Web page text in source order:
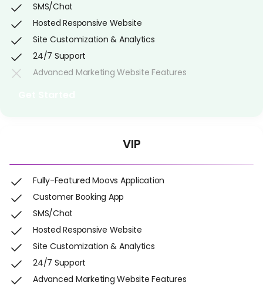
SMS/Chat
Hosted Responsive Website
Site Customization & Analytics
24/7 Support
Advanced Marketing Website Features
VIP
Fully-Featured Moovs Application
Customer Booking App
SMS/Chat
Hosted Responsive Website
Site Customization & Analytics
24/7 Support
Advanced Marketing Website Features